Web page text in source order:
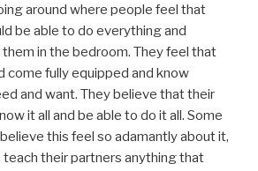
around where people feel that
be able to do everything and
in the bedroom. They feel that
come fully equipped and know
and want. They believe that their
it all and be able to do it all. Some
this feel so adamantly about it,
their partners anything that